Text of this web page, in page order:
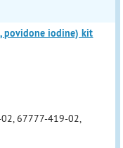
povidone iodine) kit
67777-419-02,